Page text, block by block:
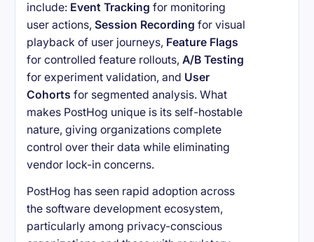
include: Event Tracking for monitoring
user actions,Session Recording for visual
playback of user journeys, Feature Flags
for controlled feature rollouts,A/B Testing
for experiment validation, and User
Cohorts for segmented analysis. What
makes PostHog unique is its self-hostable
nature, giving organizations complete
control over their data while eliminating
vendor lock-in concerns.
PostHog has seen rapid adoption across
the software development ecosystem,
particularly among privacy-conscious